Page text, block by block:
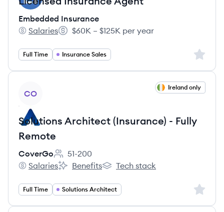
Embedded Insurance
Embedded Insurance's
Salaries
Salary:
$60K – $125K per year
Full Time Insurance Sales Sign
CO
Ireland only
Solutions Architect (Insurance) - Fully
Remote
CoverGo
Employee count:
51-200
CoverGo's
Salaries
CoverGo's
Benefits
CoverGo's
Tech stack
Full Time Solutions Architect Sign